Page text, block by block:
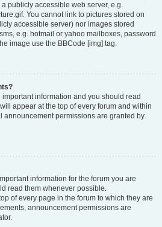
publicly accessible web server, e.g.
You cannot link to pictures stored on
accessible server) nor images stored
e.g. hotmail or yahoo mailboxes, password
image use the BBCode [img] tag.
information and you should read
appear at the top of every forum and within
announcement permissions are granted by
information for the forum you are
read them whenever possible.
of every page in the forum to which they are
announcement permissions are